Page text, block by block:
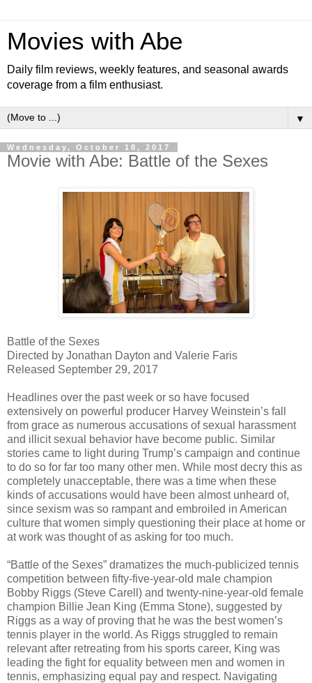
Movies with Abe
Daily film reviews, weekly features, and seasonal awards
coverage from a film enthusiast.
▼
Wednesday, October 18, 2017
Movie with Abe: Battle of the Sexes
Battle of the Sexes
Directed by Jonathan Dayton and Valerie Faris
Released September 29, 2017
Headlines over the past week or so have focused
extensively on powerful producer Harvey Weinstein’s fall
from grace as numerous accusations of sexual harassment
and illicit sexual behavior have become public. Similar
stories came to light during Trump’s campaign and continue
to do so for far too many other men. While most decry this as
completely unacceptable, there was a time when these
kinds of accusations would have been almost unheard of,
since sexism was so rampant and embroiled in American
culture that women simply questioning their place at home or
at work was thought of as asking for too much.
“Battle of the Sexes” dramatizes the much-publicized tennis
competition between fifty-five-year-old male champion
Bobby Riggs (Steve Carell) and twenty-nine-year-old female
champion Billie Jean King (Emma Stone), suggested by
Riggs as a way of proving that he was the best women’s
tennis player in the world. As Riggs struggled to remain
relevant after retreating from his sports career, King was
leading the fight for equality between men and women in
tennis, emphasizing equal pay and respect. Navigating